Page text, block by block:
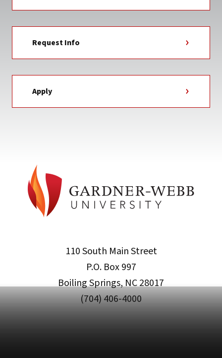
Request Info
Apply
110 South Main Street
P.O. Box 997
Boiling Springs, NC 28017
(704) 406-4000